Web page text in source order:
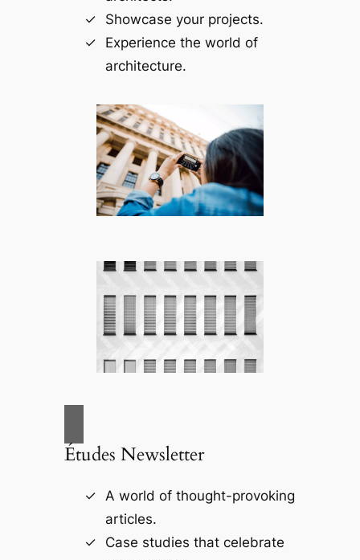
Showcase your projects.
Experience the world of
architecture.
Études Newsletter
A world of thought-provoking
articles.
Case studies that celebrate